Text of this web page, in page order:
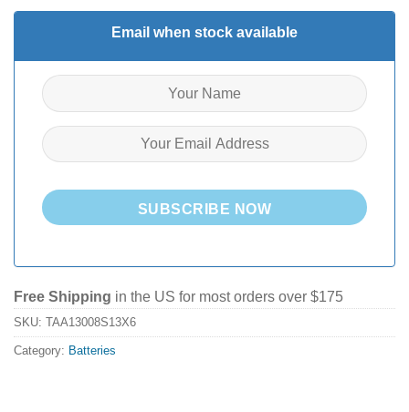
Email when stock available
SUBSCRIBE NOW
Free Shipping in the US for most orders over $175
SKU: TAA13008S13X6
Category: Batteries